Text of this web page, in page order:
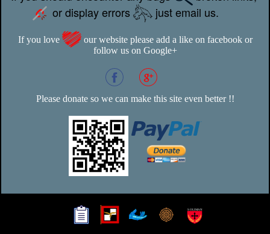
or display errors
just email us.
If you love
our website please add a like on facebook or
follow us on Google+
Please donate so we can make this site even better !!